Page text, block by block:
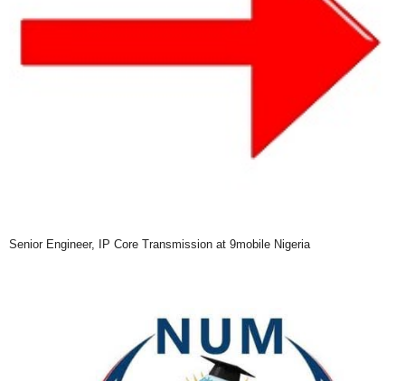
Senior Engineer, IP Core Transmission at 9mobile Nigeria